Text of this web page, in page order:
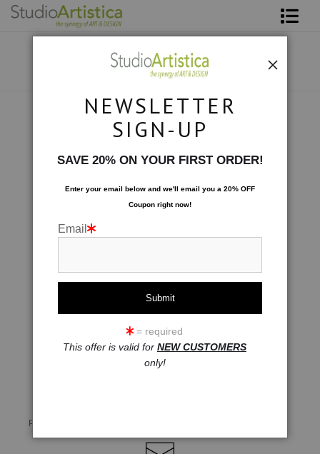
Preview AR
NEWSLETTER
SIGN-UP
SAVE 20% ON YOUR FIRST ORDER!
Enter your email below and we'll email you a 20% OFF
Coupon right now!
Email
= required
This offer is valid for NEW CUSTOMERS
only!